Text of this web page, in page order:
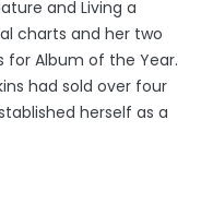
and Living a
charts and her two
for Album of the Year.
had sold over four
herself as a